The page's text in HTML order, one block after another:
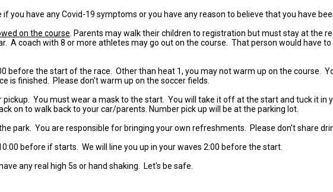
you have any Covid-19 symptoms or you have any reason to believe that you have
on the course . Parents may walk their children to registration but must stay at the
A coach with 8 or more athletes may go out on the course. That person would have
before the start of the race. Other than heat 1, you may not warm up on the course.
is finished. Please don't warm up on the soccer fields.
pickup. You must wear a mask to the start. You will take it off at the start and tuck it in
on to walk back to your car/parents. Number pick up will be at the parking lot.
park. You are responsible for bringing your own refreshments. Please don't share
before if starts. We will line you up in your waves 2:00 before the start.
any real high 5s or hand shaking. Let's be safe.